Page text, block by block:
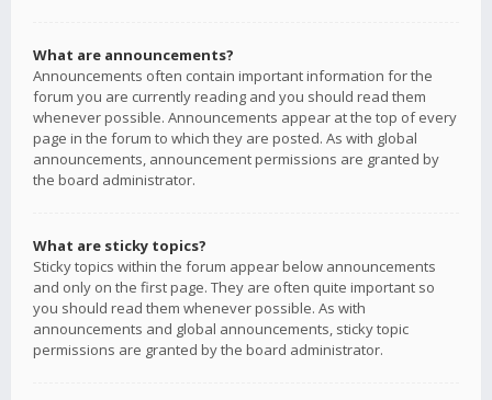
What are announcements?
Announcements often contain important information for the
forum you are currently reading and you should read them
whenever possible. Announcements appear at the top of every
page in the forum to which they are posted. As with global
announcements, announcement permissions are granted by
the board administrator.
What are sticky topics?
Sticky topics within the forum appear below announcements
and only on the first page. They are often quite important so
you should read them whenever possible. As with
announcements and global announcements, sticky topic
permissions are granted by the board administrator.